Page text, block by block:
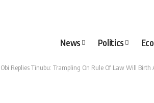
News Politics
Obi Replies Tinubu: Trampling On Rule Of Law Will Birth